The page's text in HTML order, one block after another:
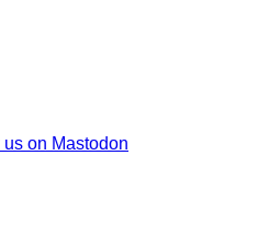
us on Mastodon